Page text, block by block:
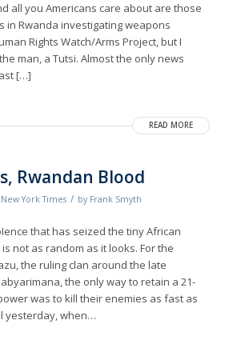
all you Americans care about are those
in Rwanda investigating weapons
Rights Watch/Arms Project, but I
man, a Tutsi. Almost the only news
[…]
READ MORE
Rwandan Blood
York Times / by Frank Smyth
that has seized the tiny African
not as random as it looks. For the
the ruling clan around the late
the only way to retain a 21-
was to kill their enemies as fast as
yesterday, when…